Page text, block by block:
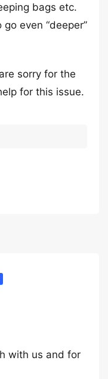
bags etc.
even “deeper”
sorry for the
for this issue.
with us and for